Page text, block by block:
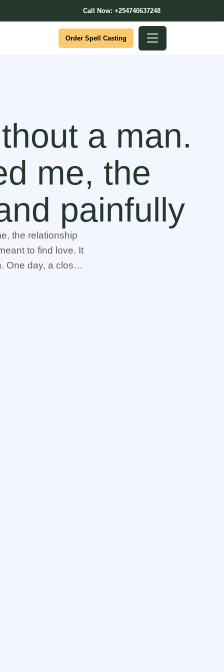
Call Now: +254740637248
Order Spell Casting
a man.
me, the
painfully
the relationship
to find love. It
One day, a close